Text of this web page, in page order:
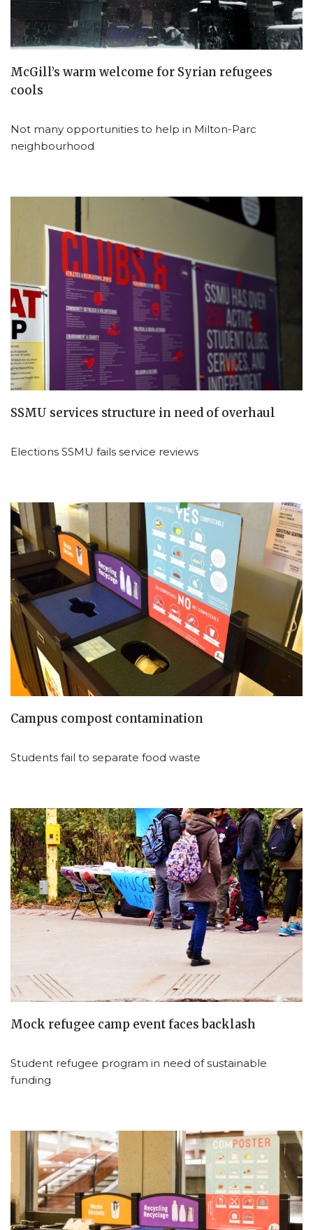
McGill’s warm welcome for Syrian refugees
cools
Not many opportunities to help in Milton-Parc
neighbourhood
SSMU services structure in need of overhaul
Elections SSMU fails service reviews
Campus compost contamination
Students fail to separate food waste
Mock refugee camp event faces backlash
Student refugee program in need of sustainable
funding